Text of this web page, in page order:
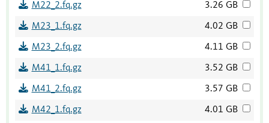
M22_2.fq.gz 3.26 GB
M23_1.fq.gz 4.02 GB
M23_2.fq.gz 4.11 GB
M41_1.fq.gz 3.52 GB
M41_2.fq.gz 3.57 GB
M42_1.fq.gz 4.01 GB